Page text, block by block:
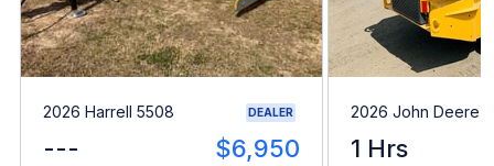
2026 Harrell 5508 DEALER
--- $6,950
2026 John Deere
1 Hrs